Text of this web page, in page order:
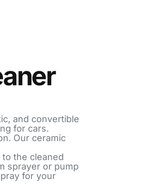
and convertible
for cars.
Our ceramic
to the cleaned
sprayer or pump
for your